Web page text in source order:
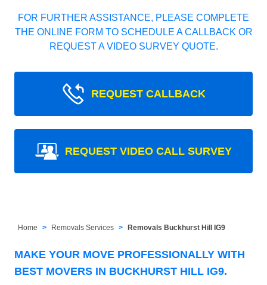
FOR FURTHER ASSISTANCE, PLEASE COMPLETE
THE ONLINE FORM TO SCHEDULE A CALLBACK OR
REQUEST A VIDEO SURVEY QUOTE.
REQUEST CALLBACK
REQUEST VIDEO CALL SURVEY
Home Removals Services Removals Buckhurst Hill IG9
MAKE YOUR MOVE PROFESSIONALLY WITH
BEST MOVERS IN BUCKHURST HILL IG9.